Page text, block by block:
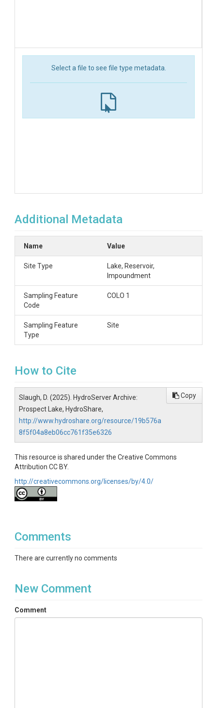
Select a file to see file type metadata.
Additional Metadata
Name Value
Site Type
Lake, Reservoir,
Impoundment
Sampling Feature
Code
COLO 1
Sampling Feature
Type
Site
How to Cite
Slaugh, D. (2025). HydroServer Archive:
Prospect Lake, HydroShare,
http://www.hydroshare.org/resource/19b576a
8f5f04a8eb06cc761f35e6326
Copy
This resource is shared under the Creative Commons
Attribution CC BY.
http://creativecommons.org/licenses/by/4.0/
Comments
There are currently no comments
New Comment
Comment